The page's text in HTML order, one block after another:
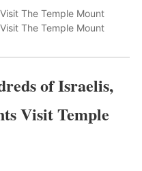
The Temple Mount
The Temple Mount
of Israelis,
Visit Temple